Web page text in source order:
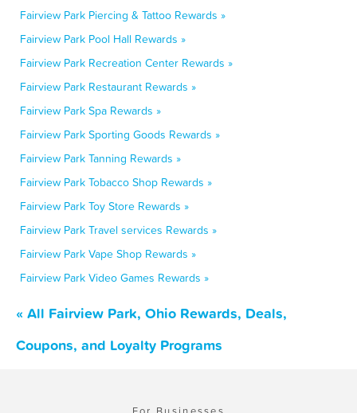
Fairview Park Piercing & Tattoo Rewards »
Fairview Park Pool Hall Rewards »
Fairview Park Recreation Center Rewards »
Fairview Park Restaurant Rewards »
Fairview Park Spa Rewards »
Fairview Park Sporting Goods Rewards »
Fairview Park Tanning Rewards »
Fairview Park Tobacco Shop Rewards »
Fairview Park Toy Store Rewards »
Fairview Park Travel services Rewards »
Fairview Park Vape Shop Rewards »
Fairview Park Video Games Rewards »
« All Fairview Park, Ohio Rewards, Deals,
Coupons, and Loyalty Programs